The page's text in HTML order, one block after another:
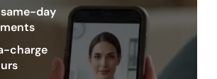
day
charge